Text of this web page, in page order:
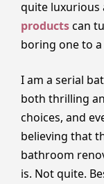
quite luxurious
productscan
boring one to
I am a serial
both thrilling
choices, and
believing that
bathroom
is. Not quite.